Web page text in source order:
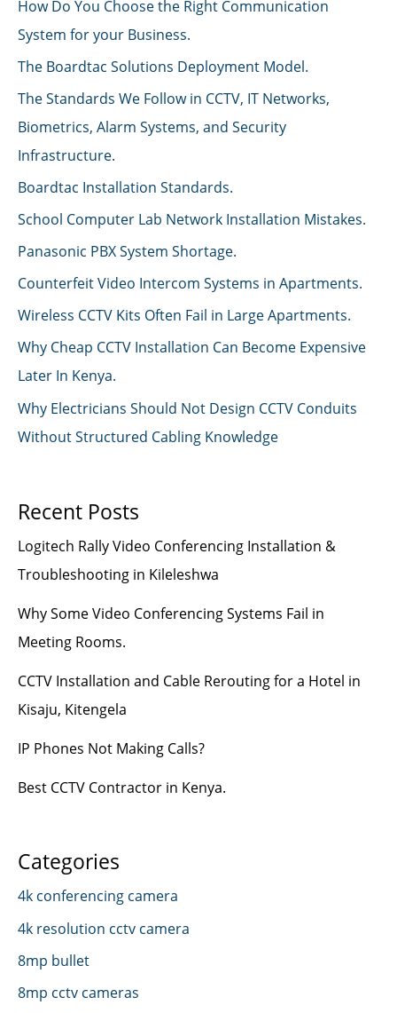
How Do You Choose the Right Communication
System for your Business.
The Boardtac Solutions Deployment Model.
The Standards We Follow in CCTV, IT Networks,
Biometrics, Alarm Systems, and Security
Infrastructure.
Boardtac Installation Standards.
School Computer Lab Network Installation Mistakes.
Panasonic PBX System Shortage.
Counterfeit Video Intercom Systems in Apartments.
Wireless CCTV Kits Often Fail in Large Apartments.
Why Cheap CCTV Installation Can Become Expensive
Later In Kenya.
Why Electricians Should Not Design CCTV Conduits
Without Structured Cabling Knowledge
Recent Posts
Logitech Rally Video Conferencing Installation &
Troubleshooting in Kileleshwa
Why Some Video Conferencing Systems Fail in
Meeting Rooms.
CCTV Installation and Cable Rerouting for a Hotel in
Kisaju, Kitengela
IP Phones Not Making Calls?
Best CCTV Contractor in Kenya.
Categories
4k conferencing camera
4k resolution cctv camera
8mp bullet
8mp cctv cameras